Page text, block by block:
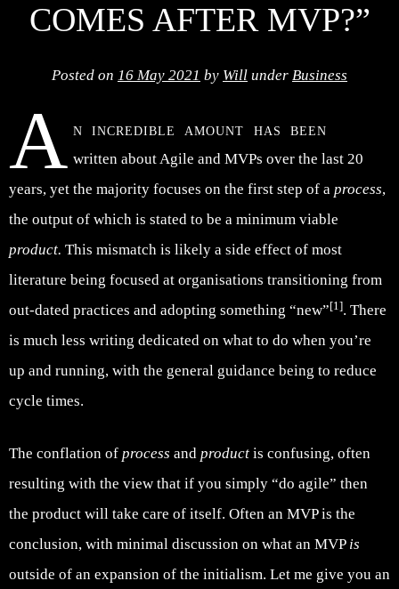
COMES AFTER MVP?”
Posted on 16 May 2021 by Will under Business
A n incredible amount has been
written about Agile and MVPs over the last 20
years, yet the majority focuses on the first step of a process,
the output of which is stated to be a minimum viable
product. This mismatch is likely a side effect of most
literature being focused at organisations transitioning from
out-dated practices and adopting something “new”[1]. There
is much less writing dedicated on what to do when you’re
up and running, with the general guidance being to reduce
cycle times.
The conflation of process and product is confusing, often
resulting with the view that if you simply “do agile” then
the product will take care of itself. Often an MVP is the
conclusion, with minimal discussion on what an MVP is
outside of an expansion of the initialism. Let me give you an